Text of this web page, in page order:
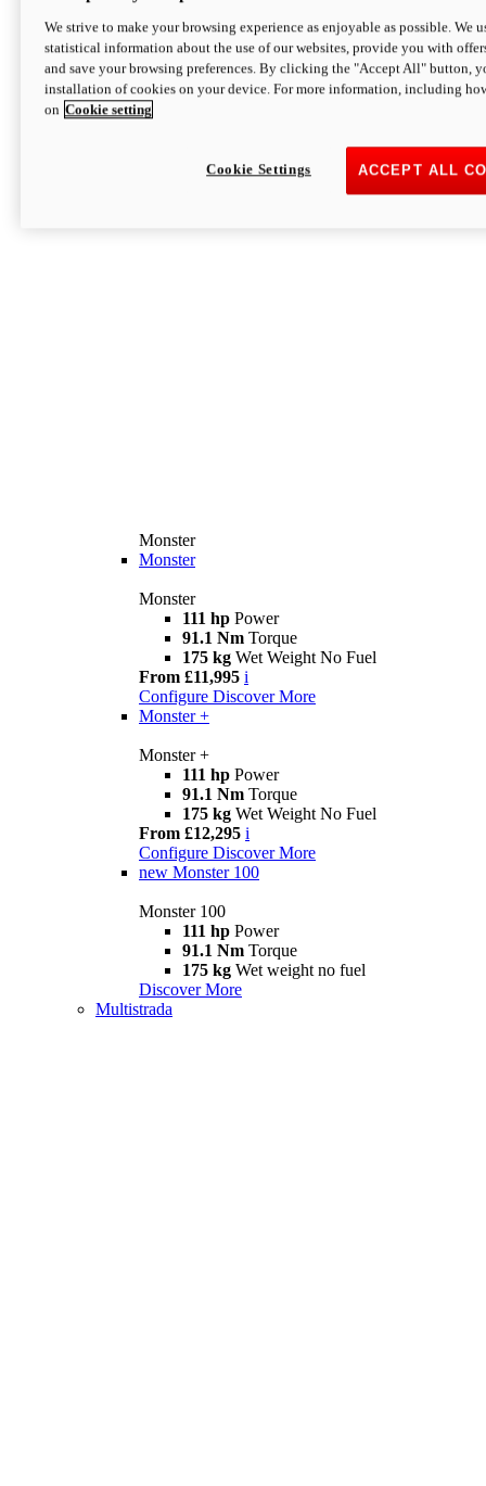
Monster
Monster
Monster
111 hp Power
91.1 Nm Torque
175 kg Wet Weight No Fuel
From £11,995 i
Configure Discover More
Monster +
Monster +
111 hp Power
91.1 Nm Torque
175 kg Wet Weight No Fuel
From £12,295 i
Configure Discover More
new Monster 100
Monster 100
111 hp Power
91.1 Nm Torque
175 kg Wet weight no fuel
Discover More
Multistrada
We strive to make your browsing experience as enjoyable as possible. We
statistical information about the use of our websites, provide you with
and save your browsing preferences. By clicking the "Accept All" button,
installation of cookies on your device. For more information, including
on Cookie setting
ACCEPT ALL
Cookie Settings